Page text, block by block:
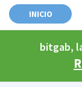
INICIO
bitgab,